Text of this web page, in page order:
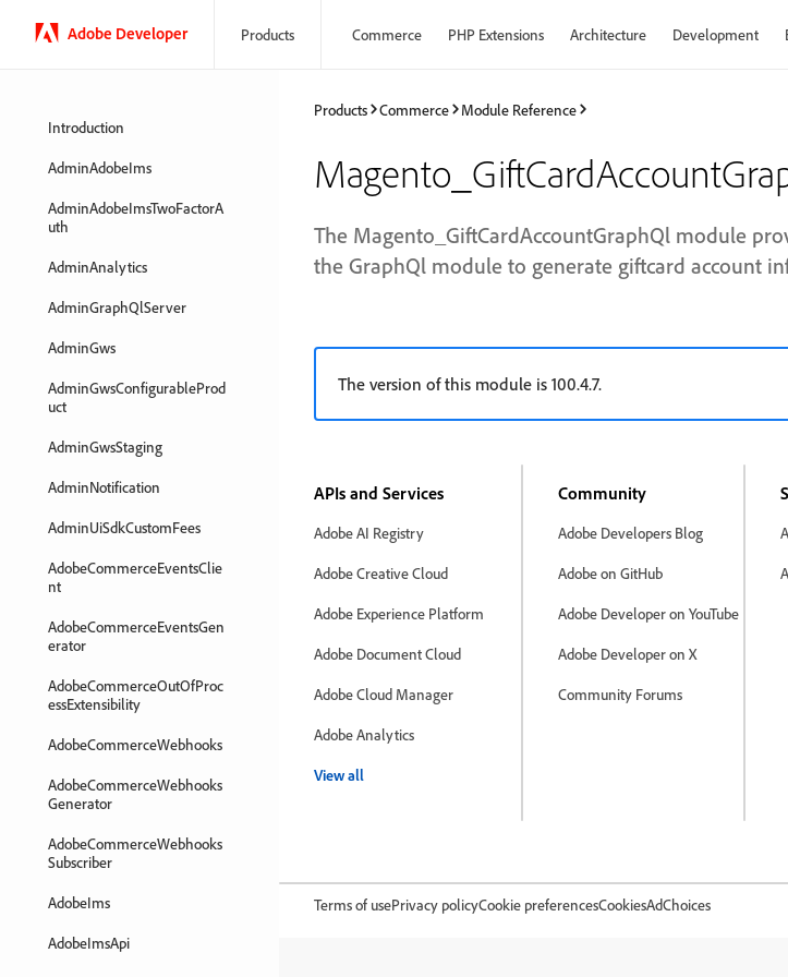
Adobe Developer Products Commerce PHP Extensions Architecture Development
Introduction
AdminAdobeIms
AdminAdobeImsTwoFactorA
uth
AdminAnalytics
AdminGraphQlServer
AdminGws
AdminGwsConfigurableProd
uct
AdminGwsStaging
AdminNotification
AdminUiSdkCustomFees
AdobeCommerceEventsClie
nt
AdobeCommerceEventsGen
erator
AdobeCommerceOutOfProc
essExtensibility
AdobeCommerceWebhooks
AdobeCommerceWebhooks
Generator
AdobeCommerceWebhooks
Subscriber
AdobeIms
AdobeImsApi
Products Commerce Module Reference
The Magento_GiftCardAccountGraphQl module
the GraphQl module to generate giftcard account
The version of this module is 100.4.7.
APIs and Services
Adobe AI Registry
Adobe Creative Cloud
Adobe Experience Platform
Adobe Document Cloud
Adobe Cloud Manager
Adobe Analytics
View all
Community
Adobe Developers Blog
Adobe on GitHub
Adobe Developer on YouTube
Adobe Developer on X
Community Forums
Terms of usePrivacy policyCookie preferencesCookiesAdChoices